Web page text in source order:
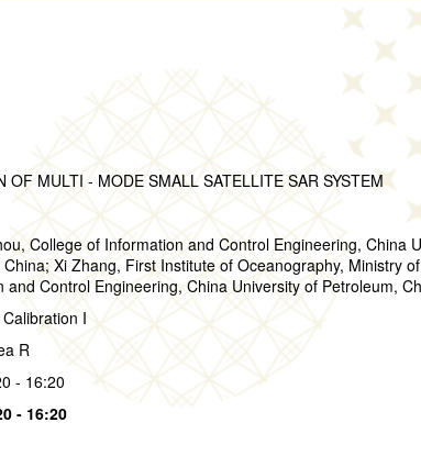
OF MULTI - MODE SMALL SATELLITE SAR SYSTEM
College of Information and Control Engineering, China
Xi Zhang, First Institute of Oceanography, Ministry
and Control Engineering, China University of Petroleum,
I
R
- 16:20
- 16:20